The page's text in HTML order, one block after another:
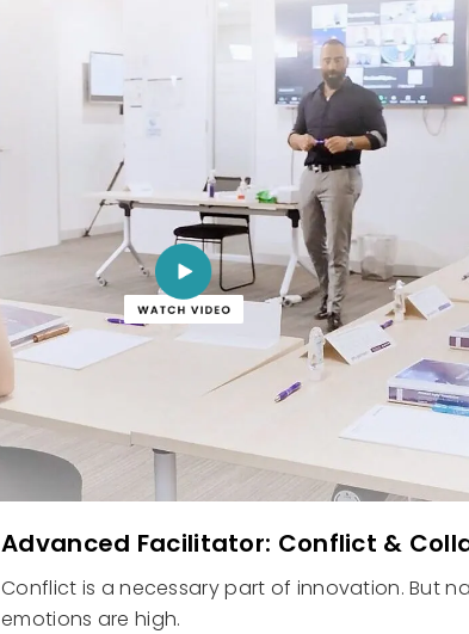
Advanced Facilitator: Conflict &
Conflict is a necessary part of innovation. But
emotions are high.